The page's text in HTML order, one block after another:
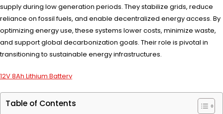
supply during low generation periods. They stabilize grids, reduce
reliance on fossil fuels, and enable decentralized energy access. By
optimizing energy use, these systems lower costs, minimize waste,
and support global decarbonization goals. Their role is pivotal in
transitioning to sustainable energy infrastructures.
12V 8Ah Lithium Battery
Table of Contents